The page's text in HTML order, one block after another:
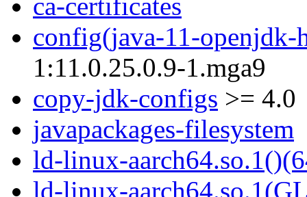
ca-certificates
config(java-11-openjdk-
1:11.0.25.0.9-1.mga9
copy-jdk-configs >= 4.0
javapackages-filesystem
ld-linux-
ld-linux-